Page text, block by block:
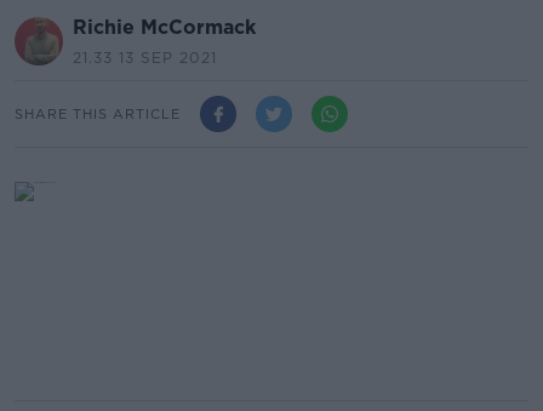
Richie McCormack
21.33 13 SEP 2021
SHARE THIS ARTICLE